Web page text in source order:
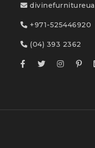
+971-525446920
(04) 393 2362